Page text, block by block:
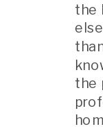
the
the